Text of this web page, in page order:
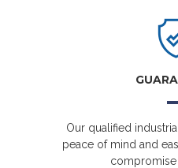
Our qualified
peace of mind and
compromise